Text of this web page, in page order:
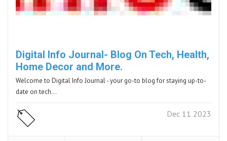
Digital Info Journal- Blog On Tech, Health,
Home Decor and More.
Welcome to Digital Info Journal - your go-to blog for staying up-to-
date on tech…
Dec 11 2023